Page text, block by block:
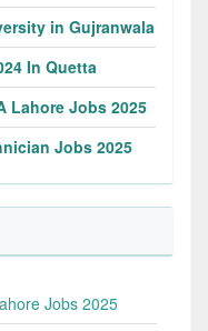
in Gujranwala
In Quetta
Lahore Jobs 2025
Jobs 2025
Jobs 2025